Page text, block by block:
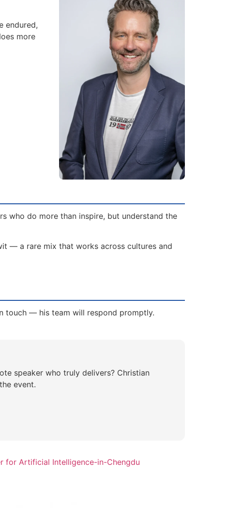
endured,
more
who do more than inspire, but understand the
— a rare mix that works across cultures and
touch — his team will respond promptly.
speaker who truly delivers? Christian
event.
for Artificial Intelligence-in-Chengdu